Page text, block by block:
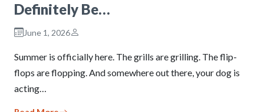
Definitely Be…
June 1, 2026
Summer is officially here. The grills are grilling. The flip-
flops are flopping. And somewhere out there, your dog is
acting…